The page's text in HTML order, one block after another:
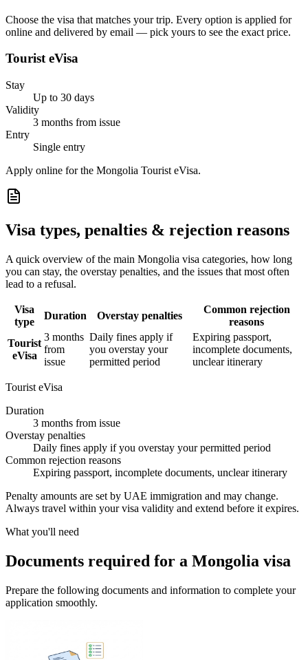
Choose the visa that matches your trip. Every option is applied for
online and delivered by email — pick yours to see the exact price.
Tourist eVisa
Stay
Up to 30 days
Validity
3 months from issue
Entry
Single entry
Apply online for the Mongolia Tourist eVisa.
Visa types, penalties & rejection reasons
A quick overview of the main Mongolia visa categories, how long
you can stay, the overstay penalties, and the issues that most often
lead to a refusal.
Visa
type
Duration Overstay penalties
Common rejection
reasons
Tourist
eVisa
3 months
from
issue
Daily fines apply if
you overstay your
permitted period
Expiring passport,
incomplete documents,
unclear itinerary
Tourist eVisa
Duration
3 months from issue
Overstay penalties
Daily fines apply if you overstay your permitted period
Common rejection reasons
Expiring passport, incomplete documents, unclear itinerary
Penalty amounts are set by UAE immigration and may change.
Always travel within your visa validity and extend before it expires.
What you'll need
Documents required for a Mongolia visa
Prepare the following documents and information to complete your
application smoothly.